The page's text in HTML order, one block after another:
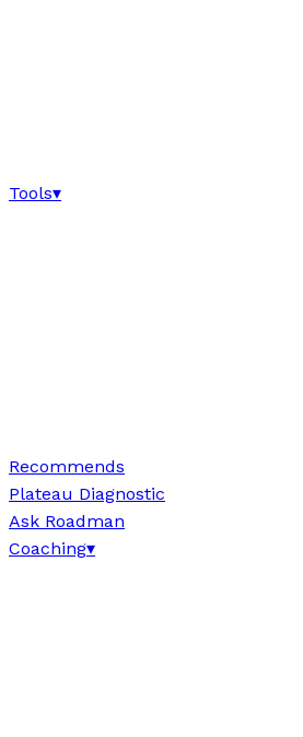
Tools▾
Recommends
Plateau Diagnostic
Ask Roadman
Coaching▾